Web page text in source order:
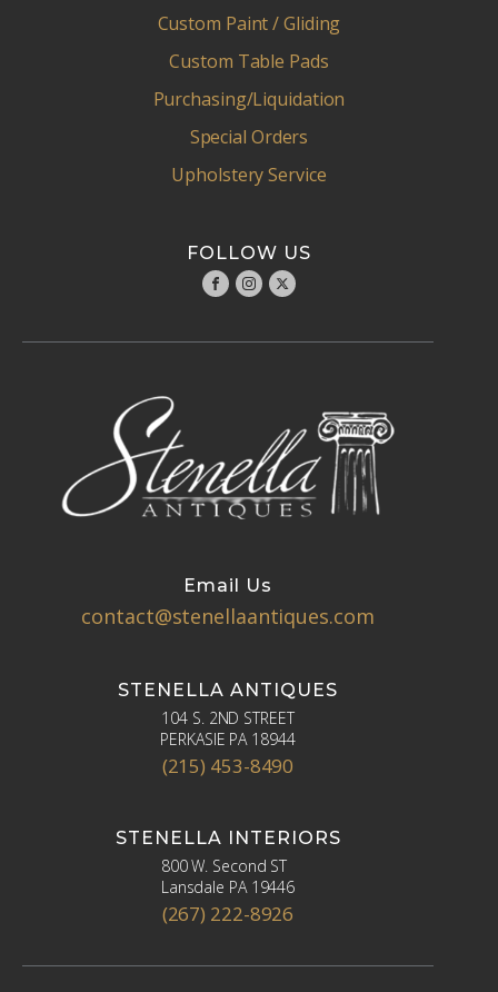
Custom Paint / Gliding
Custom Table Pads
Purchasing/Liquidation
Special Orders
Upholstery Service
FOLLOW US
Email Us
contact@stenellaantiques.com
STENELLA ANTIQUES
104 S. 2ND STREET
PERKASIE PA 18944
(215) 453-8490
STENELLA INTERIORS
800 W. Second ST
Lansdale PA 19446
(267) 222-8926